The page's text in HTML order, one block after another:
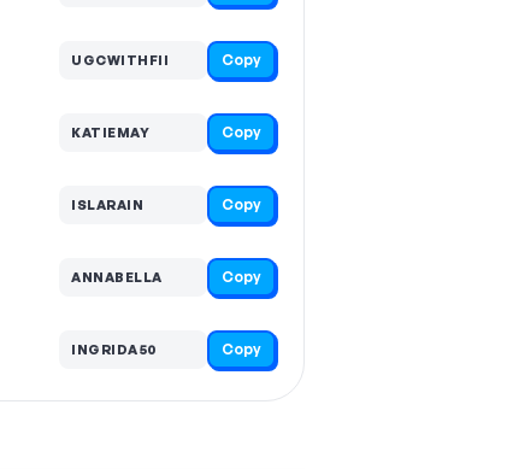
UGCWITHFII Copy
KATIEMAY Copy
ISLARAIN Copy
ANNABELLA Copy
INGRIDA50 Copy